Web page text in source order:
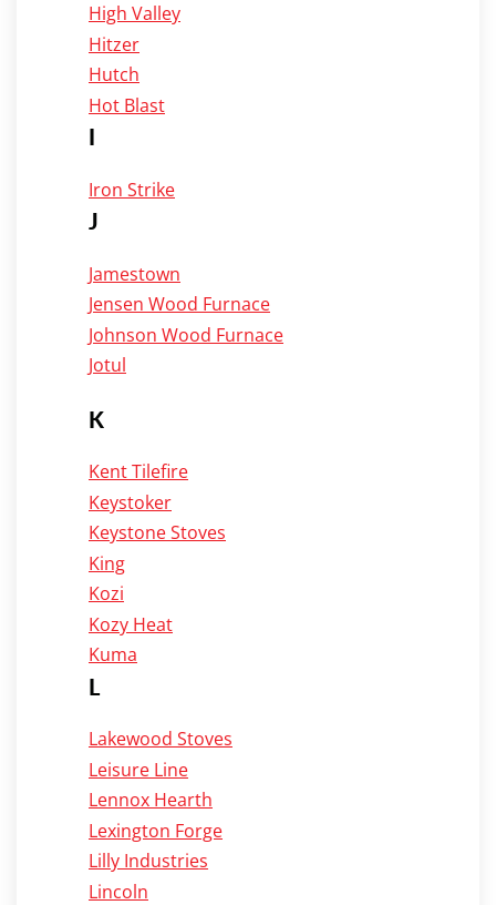
High Valley
Hitzer
Hutch
Hot Blast
I
Iron Strike
J
Jamestown
Jensen Wood Furnace
Johnson Wood Furnace
Jotul
K
Kent Tilefire
Keystoker
Keystone Stoves
King
Kozi
Kozy Heat
Kuma
L
Lakewood Stoves
Leisure Line
Lennox Hearth
Lexington Forge
Lilly Industries
Lincoln